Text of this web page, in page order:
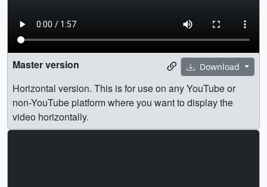
Download
Master version
Horizontal version. This is for use on any YouTube or
non-YouTube platform where you want to display the
video horizontally.